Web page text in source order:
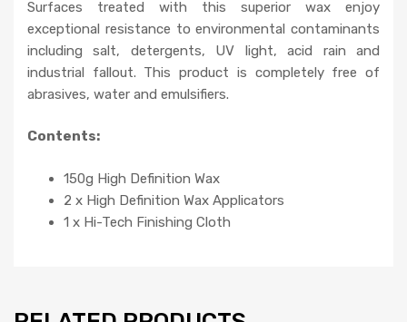
Surfaces treated with this superior wax enjoy
exceptional resistance to environmental contaminants
including salt, detergents, UV light, acid rain and
industrial fallout. This product is completely free of
abrasives, water and emulsifiers.
Contents:
150g High Definition Wax
2 x High Definition Wax Applicators
1 x Hi-Tech Finishing Cloth